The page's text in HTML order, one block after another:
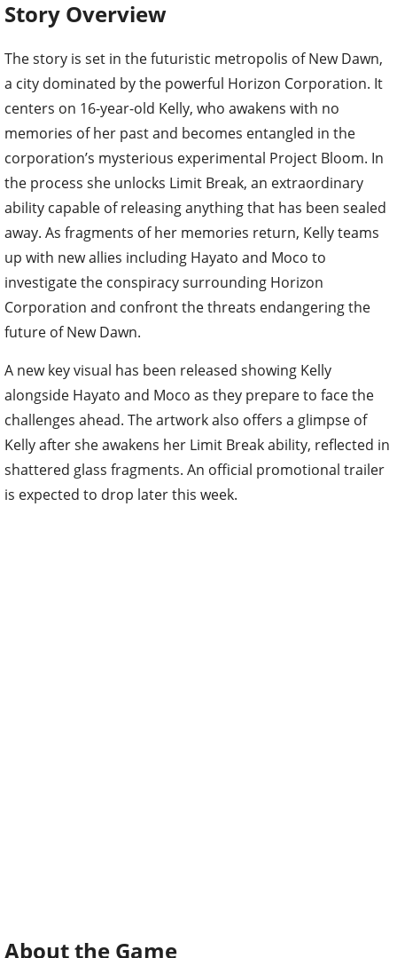
Story Overview
The story is set in the futuristic metropolis of New Dawn,
a city dominated by the powerful Horizon Corporation. It
centers on 16-year-old Kelly, who awakens with no
memories of her past and becomes entangled in the
corporation’s mysterious experimental Project Bloom. In
the process she unlocks Limit Break, an extraordinary
ability capable of releasing anything that has been sealed
away. As fragments of her memories return, Kelly teams
up with new allies including Hayato and Moco to
investigate the conspiracy surrounding Horizon
Corporation and confront the threats endangering the
future of New Dawn.
A new key visual has been released showing Kelly
alongside Hayato and Moco as they prepare to face the
challenges ahead. The artwork also offers a glimpse of
Kelly after she awakens her Limit Break ability, reflected in
shattered glass fragments. An official promotional trailer
is expected to drop later this week.
About the Game